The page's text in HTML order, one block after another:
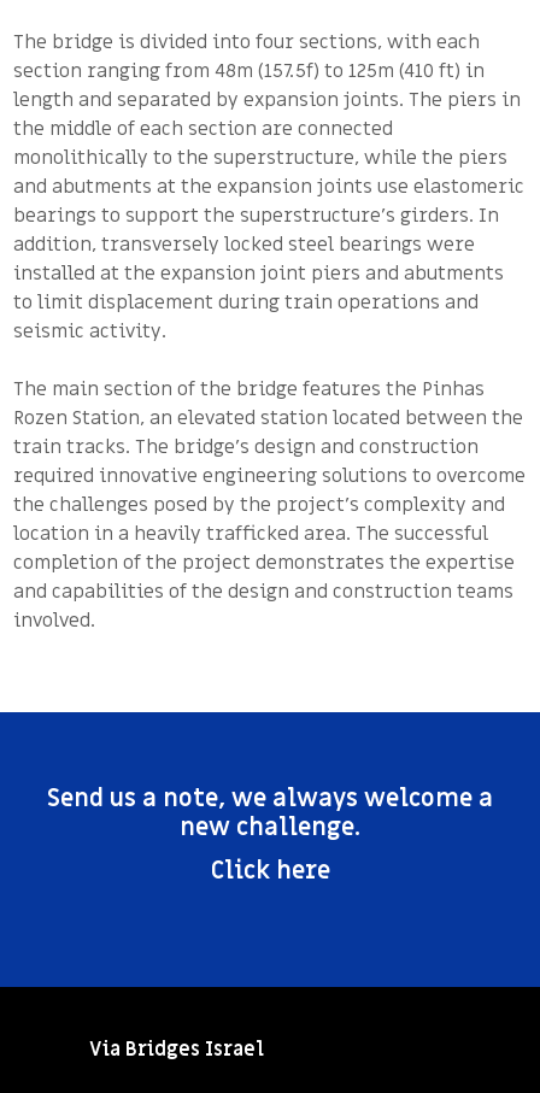
The bridge is divided into four sections, with each
section ranging from 48m (157.5f) to 125m (410 ft) in
length and separated by expansion joints. The piers in
the middle of each section are connected
monolithically to the superstructure, while the piers
and abutments at the expansion joints use elastomeric
bearings to support the superstructure’s girders. In
addition, transversely locked steel bearings were
installed at the expansion joint piers and abutments
to limit displacement during train operations and
seismic activity.
The main section of the bridge features the Pinhas
Rozen Station, an elevated station located between the
train tracks. The bridge’s design and construction
required innovative engineering solutions to overcome
the challenges posed by the project’s complexity and
location in a heavily trafficked area. The successful
completion of the project demonstrates the expertise
and capabilities of the design and construction teams
involved.
Send us a note, we always welcome a
new challenge.
Click here
Via Bridges Israel